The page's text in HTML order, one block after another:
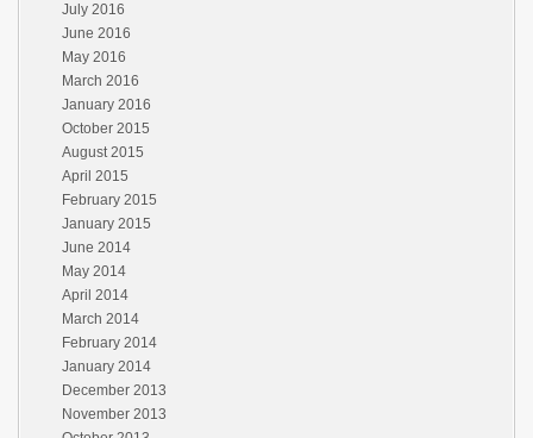
July 2016
June 2016
May 2016
March 2016
January 2016
October 2015
August 2015
April 2015
February 2015
January 2015
June 2014
May 2014
April 2014
March 2014
February 2014
January 2014
December 2013
November 2013